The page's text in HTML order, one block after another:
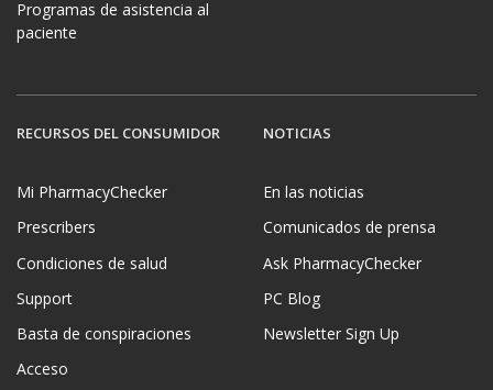
Programas de asistencia al
paciente
RECURSOS DEL CONSUMIDOR
Mi PharmacyChecker
Prescribers
Condiciones de salud
Support
Basta de conspiraciones
Acceso
NOTICIAS
En las noticias
Comunicados de prensa
Ask PharmacyChecker
PC Blog
Newsletter Sign Up